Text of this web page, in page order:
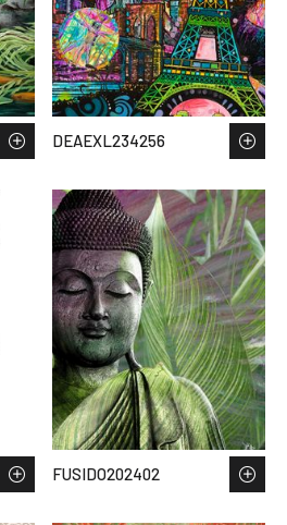
DEAEXL234256
FUSIDO202402